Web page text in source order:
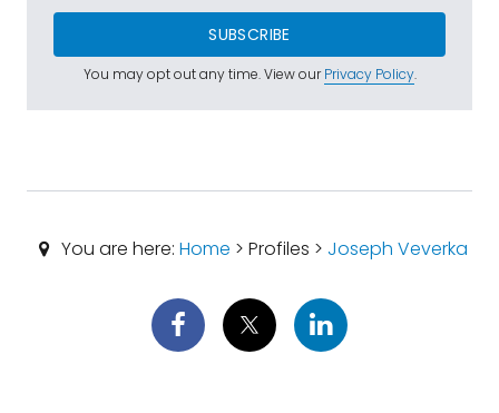
SUBSCRIBE
You may opt out any time. View ourPrivacy Policy.
You are here: Home > Profiles > Joseph Veverka